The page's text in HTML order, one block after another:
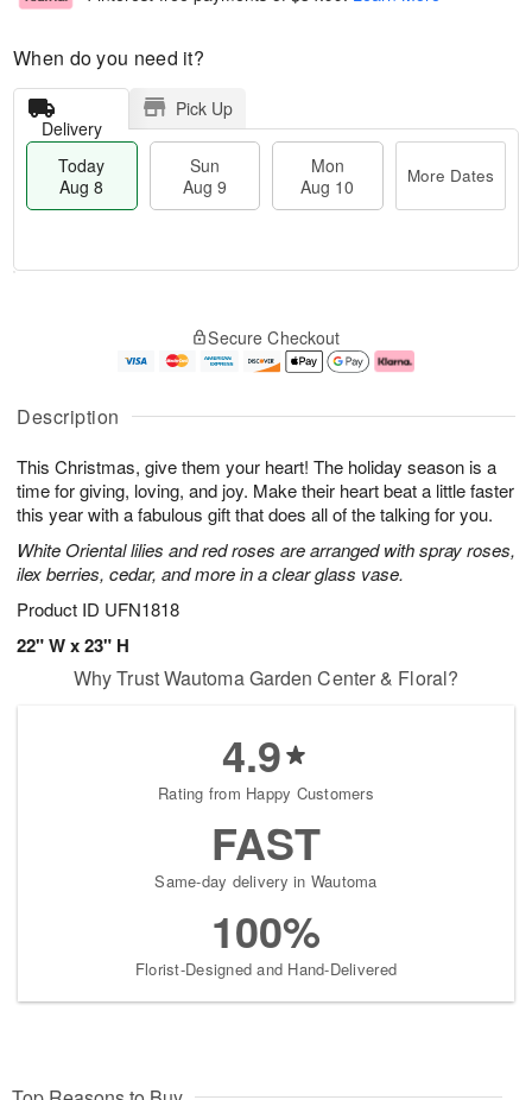
Description
This Christmas, give them your heart! The holiday season is a
time for giving, loving, and joy. Make their heart beat a little faster
this year with a fabulous gift that does all of the talking for you.
White Oriental lilies and red roses are arranged with spray roses,
ilex berries, cedar, and more in a clear glass vase.
Product ID UFN1818
22" W x 23" H
When do you need it?
Delivery
Pick Up
Today
Aug 8
Sun
Aug 9
Mon
Aug 10
More Dates
u
8
g
g
0
e
t
s
Secure Checkout
Why Trust Wautoma Garden Center & Floral?
4.9
Rating from Happy Customers
FAST
Same-day delivery in Wautoma
100%
Florist-Designed and Hand-Delivered